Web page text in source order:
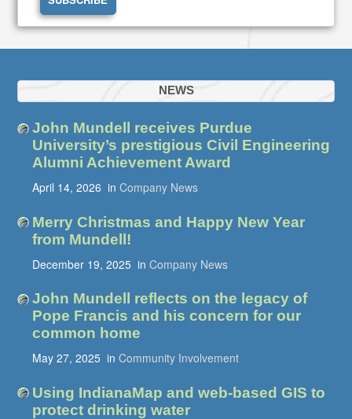
NEWS
John Mundell receives Purdue
University’s prestigious Civil Engineering
Alumni Achievement Award
April 14, 2026 in Company News
Merry Christmas and Happy New Year
from Mundell!
December 19, 2025 in Company News
John Mundell reflects on the legacy of
Pope Francis and his concern for our
common home
May 27, 2025 in Community Involvement
Using IndianaMap and web-based GIS to
protect drinking water